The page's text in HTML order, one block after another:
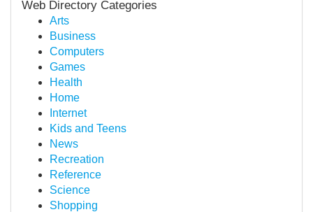
Web Directory Categories
Arts
Business
Computers
Games
Health
Home
Internet
Kids and Teens
News
Recreation
Reference
Science
Shopping